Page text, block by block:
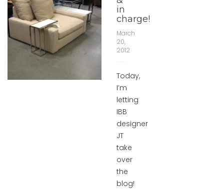
in
charge!
March
20,
2012
Today,
I’m
letting
IBB
designer
JT
take
over
the
blog!